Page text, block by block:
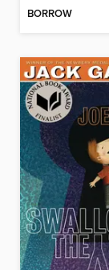
BORROW